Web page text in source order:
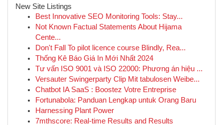
New Site Listings
Best Innovative SEO Monitoring Tools: Stay...
Not Known Factual Statements About Hijama
Cente...
Don't Fall To pilot licence course Blindly, Rea...
Thống Kê Báo Giá In Mới Nhất 2024
Tư vấn ISO 9001 và ISO 22000: Phương án hiệu ...
Versauter Swingerparty Clip Mit tabulosen Weibe...
Chatbot IA SaaS : Boostez Votre Entreprise
Fortunabola: Panduan Lengkap untuk Orang Baru
Harnessing Plant Power
7mthscore: Real-time Results and Results